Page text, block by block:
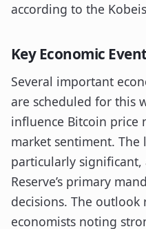
according to the
Key Economic
Several important
are scheduled for this
influence Bitcoin price
market sentiment.
particularly significant,
Reserve’s primary
decisions. The
economists noting